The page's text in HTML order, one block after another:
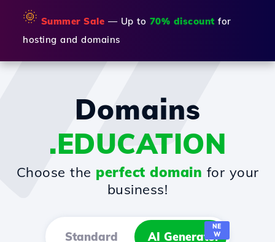
🌞 Summer Sale — Up to 70% discount for
hosting and domains
Domains
.EDUCATION
Choose the perfect domain for your
business!
Standard AI Generator
NE
W